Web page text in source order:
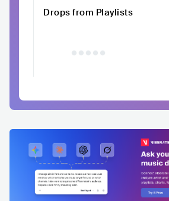
Drops from Playlists